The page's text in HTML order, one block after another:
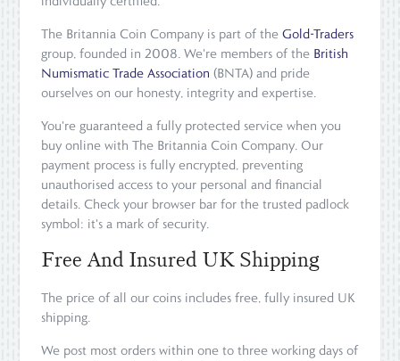
The Britannia Coin Company is part of theGold-Traders
group, founded in 2008. We're members of the British
Numismatic Trade Association (BNTA) and pride
ourselves on our honesty, integrity and expertise.
You're guaranteed a fully protected service when you
buy online with The Britannia Coin Company. Our
payment process is fully encrypted, preventing
unauthorised access to your personal and financial
details. Check your browser bar for the trusted padlock
symbol: it's a mark of security.
Free And Insured UK Shipping
The price of all our coins includes free, fully insured UK
shipping.
We post most orders within one to three working days of